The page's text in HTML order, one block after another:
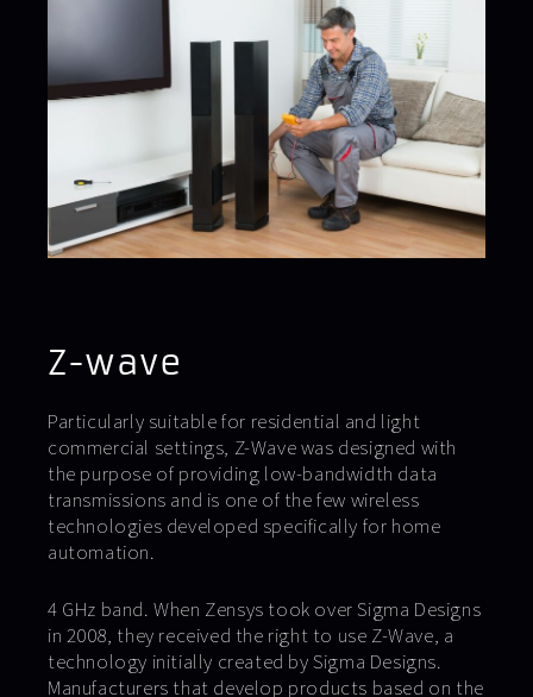
Z-wave
Particularly suitable for residential and light
commercial settings, Z-Wave was designed with
the purpose of providing low-bandwidth data
transmissions and is one of the few wireless
technologies developed specifically for home
automation.
4 GHz band. When Zensys took over Sigma Designs
in 2008, they received the right to use Z-Wave, a
technology initially created by Sigma Designs.
Manufacturers that develop products based on the